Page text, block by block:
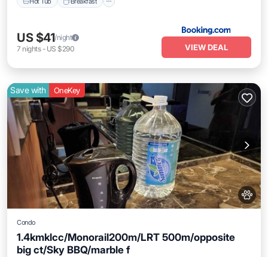
US $41/night
7 nights- US $290 VIEW DEAL
Save with OneKey
Condo
1.4kmklcc/Monorail200m/LRT 500m/opposite
big ct/Sky BBQ/marble f
Pool Air Conditioner